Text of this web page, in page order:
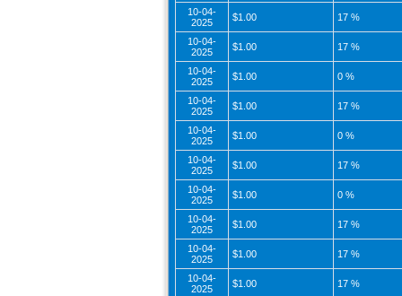
10-04-
2025
$1.00 17 %
10-04-
2025
$1.00 17 %
10-04-
2025
$1.00 0 %
10-04-
2025
$1.00 17 %
10-04-
2025
$1.00 0 %
10-04-
2025
$1.00 17 %
10-04-
2025
$1.00 0 %
10-04-
2025
$1.00 17 %
10-04-
2025
$1.00 17 %
10-04-
2025
$1.00 17 %